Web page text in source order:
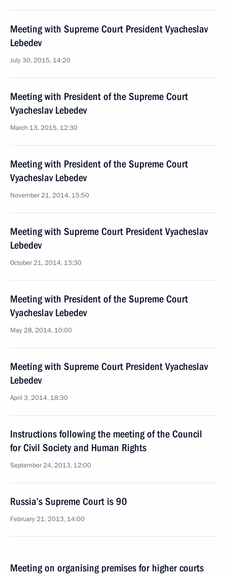
Meeting with Supreme Court President Vyacheslav
Lebedev
July 30, 2015, 14:20
Meeting with President of the Supreme Court
Vyacheslav Lebedev
March 13, 2015, 12:30
Meeting with President of the Supreme Court
Vyacheslav Lebedev
November 21, 2014, 15:50
Meeting with Supreme Court President Vyacheslav
Lebedev
October 21, 2014, 13:30
Meeting with President of the Supreme Court
Vyacheslav Lebedev
May 28, 2014, 10:00
Meeting with Supreme Court President Vyacheslav
Lebedev
April 3, 2014, 18:30
Instructions following the meeting of the Council
for Civil Society and Human Rights
September 24, 2013, 12:00
Russia’s Supreme Court is 90
February 21, 2013, 14:00
Meeting on organising premises for higher courts